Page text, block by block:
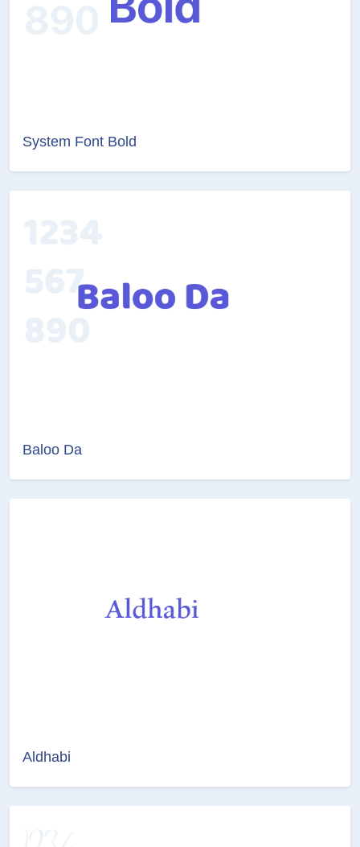
System Font Bold
Baloo Da
Aldhabi